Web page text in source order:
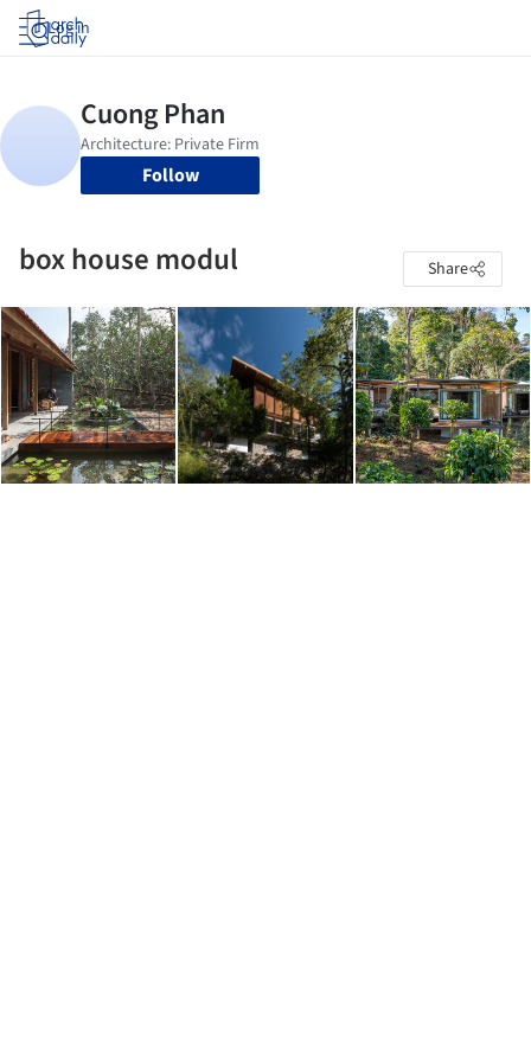
Log in
Follow
box house modul Share